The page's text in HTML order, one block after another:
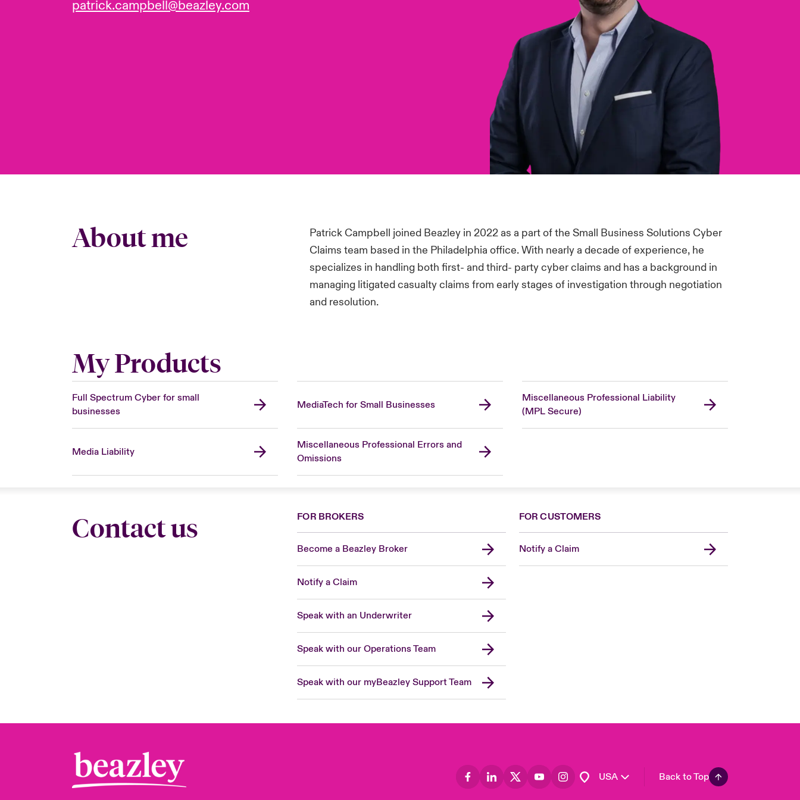
patrick.campbell@beazley.com
About me
Patrick Campbell joined Beazley in 2022 as a part of the Small Business Solutions Cyber
Claims team based in the Philadelphia office. With nearly a decade of experience, he
specializes in handling both first- and third- party cyber claims and has a background in
managing litigated casualty claims from early stages of investigation through negotiation
and resolution.
My Products
Full Spectrum Cyber for small
businesses
MediaTech for Small Businesses
Miscellaneous Professional Liability
(MPL Secure)
Media Liability
Miscellaneous Professional Errors and
Omissions
Contact us FOR BROKERS
Become a Beazley Broker
Notify a Claim
Speak with an Underwriter
Speak with our Operations Team
Speak with our myBeazley Support Team
FOR CUSTOMERS
Notify a Claim
USA Back to Top